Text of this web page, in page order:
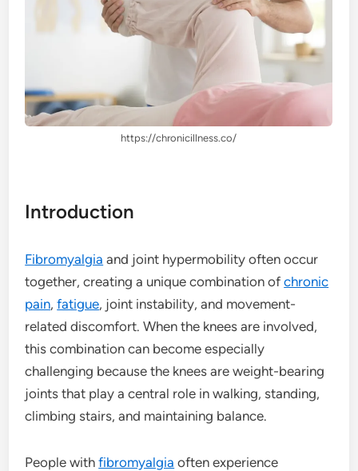
https://chronicillness.co/
Introduction
Fibromyalgia and joint hypermobility often occur
together, creating a unique combination ofchronic
pain,fatigue, joint instability, and movement-
related discomfort. When the knees are involved,
this combination can become especially
challenging because the knees are weight-bearing
joints that play a central role in walking, standing,
climbing stairs, and maintaining balance.
People withfibromyalgia often experience